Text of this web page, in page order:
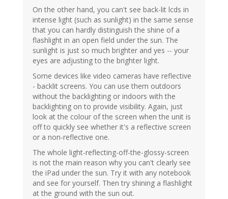
On the other hand, you can't see back-lit lcds in
intense light (such as sunlight) in the same sense
that you can hardly distinguish the shine of a
flashlight in an open field under the sun. The
sunlight is just so much brighter and yes -- your
eyes are adjusting to the brighter light.
Some devices like video cameras have reflective
- backlit screens. You can use them outdoors
without the backlighting or indoors with the
backlighting on to provide visibility. Again, just
look at the colour of the screen when the unit is
off to quickly see whether it's a reflective screen
or a non-reflective one.
The whole light-reflecting-off-the-glossy-screen
is not the main reason why you can't clearly see
the iPad under the sun. Try it with any notebook
and see for yourself. Then try shining a flashlight
at the ground with the sun out.